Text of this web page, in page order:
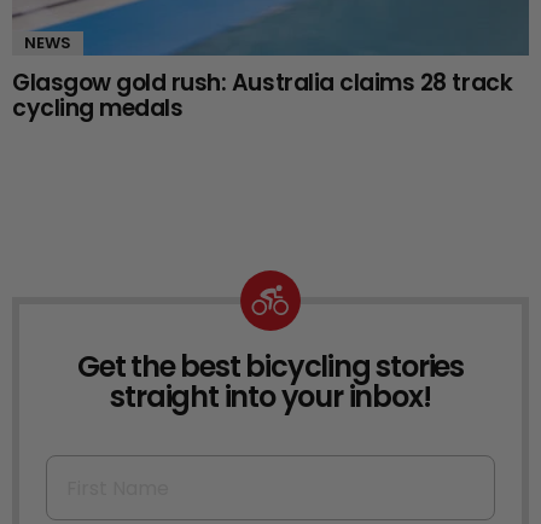
NEWS
Glasgow gold rush: Australia claims 28 track
cycling medals
NEWSLETTER
Get the best bicycling stories
straight into your inbox!
First Name